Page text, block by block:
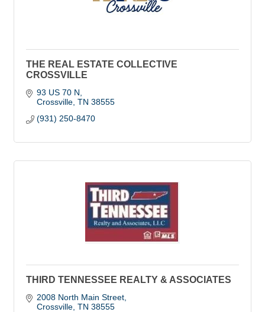
THE REAL ESTATE COLLECTIVE
CROSSVILLE
93 US 70 N
Crossville TN 38555
(931) 250-8470
THIRD TENNESSEE REALTY & ASSOCIATES
2008 North Main Street
Crossville TN 38555